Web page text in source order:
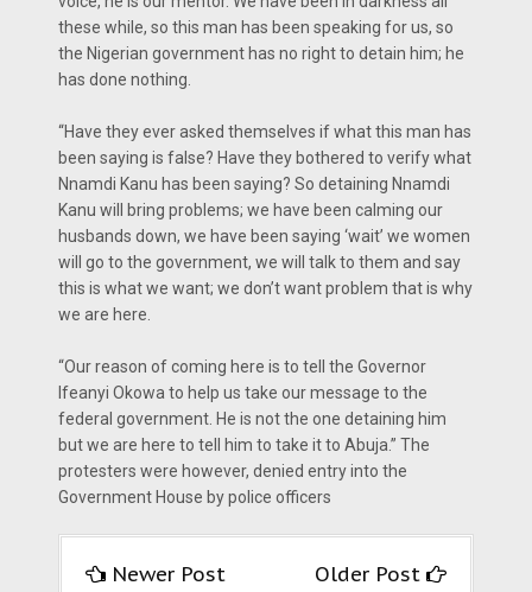
these while, so this man has been speaking for us, so
the Nigerian government has no right to detain him; he
has done nothing.
“Have they ever asked themselves if what this man has
been saying is false? Have they bothered to verify what
Nnamdi Kanu has been saying? So detaining Nnamdi
Kanu will bring problems; we have been calming our
husbands down, we have been saying ‘wait’ we women
will go to the government, we will talk to them and say
this is what we want; we don’t want problem that is why
we are here.
“Our reason of coming here is to tell the Governor
Ifeanyi Okowa to help us take our message to the
federal government. He is not the one detaining him
but we are here to tell him to take it to Abuja.” The
protesters were however, denied entry into the
Government House by police officers
Newer Post Older Post